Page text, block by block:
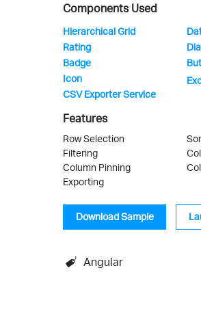
Sample
Components Used
Hierarchical Grid
Rating
Badge
Icon
CSV Exporter Service
Features
Row Selection
Filtering
Column Pinning
Exporting
Download Sample
Angular